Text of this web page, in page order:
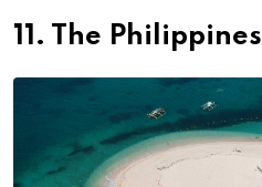
11. The Philippines